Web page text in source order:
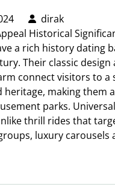
dirak
Historical
a rich history dating
Their classic design
connect visitors to a
making them
parks. Universal
thrill rides that
luxury carousels